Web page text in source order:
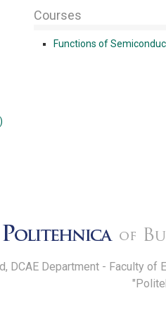
Courses
Functions of
DCAE Department - Faculty of